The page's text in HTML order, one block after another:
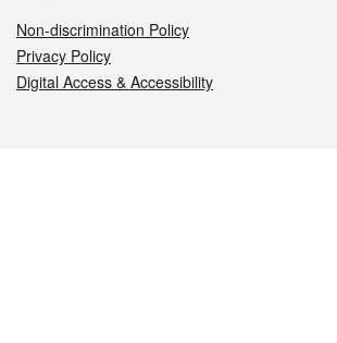
Non-discrimination Policy
Privacy Policy
Digital Access & Accessibility